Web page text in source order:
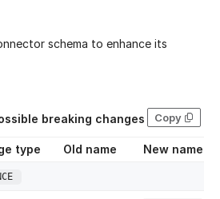
schema to enhance its
breaking changes Copy
type Old name New name